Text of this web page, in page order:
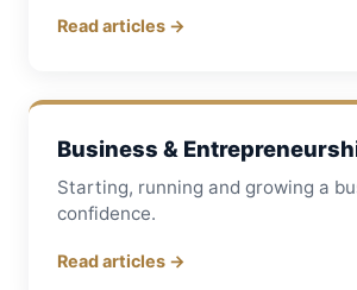
Read articles →
Business &
Starting, running and growing a
confidence.
Read articles →